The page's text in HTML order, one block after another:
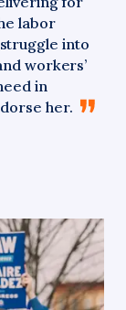
labor
into
workers’
in
her.